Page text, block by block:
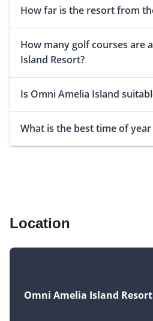
How far is the resort from
How many golf courses are
Island Resort?
Is Omni Amelia Island
What is the best time of
Location
Omni Amelia Island Resort